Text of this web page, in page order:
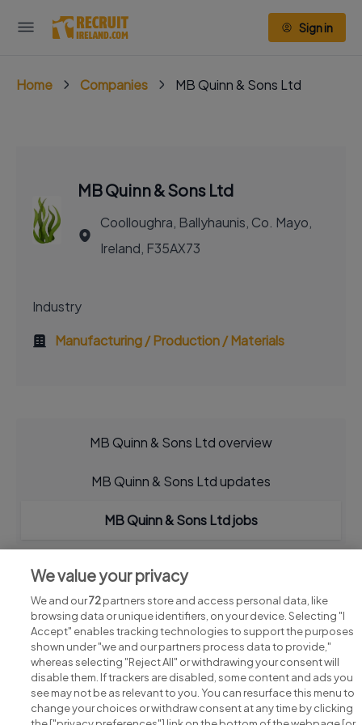
Sign in
Home Companies MB Quinn & Sons Ltd
MB Quinn & Sons Ltd
Coolloughra, Ballyhaunis, Co. Mayo,
Ireland, F35AX73
Industry
Manufacturing / Production / Materials
MB Quinn & Sons Ltd overview
MB Quinn & Sons Ltd updates
MB Quinn & Sons Ltd jobs
We value your privacy
We and our72partners store and access personal data, like
browsing data or unique identifiers, on your device. Selecting "I
Accept" enables tracking technologies to support the purposes
shown under "we and our partners process data to provide,"
whereas selecting "Reject All" or withdrawing your consent will
disable them. If trackers are disabled, some content and ads you
see may not be as relevant to you. You can resurface this menu to
change your choices or withdraw consent at any time by clicking